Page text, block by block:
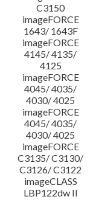
C3150
imageFORCE
1643/ 1643F
imageFORCE
4145/ 4135/
4125
imageFORCE
4045/ 4035/
4030/ 4025
imageFORCE
4045/ 4035/
4030/ 4025
imageFORCE
C3135/ C3130/
C3126/ C3122
imageCLASS
LBP122dw II